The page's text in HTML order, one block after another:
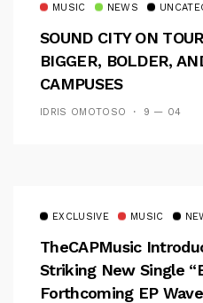
MUSIC NEWS
SOUND CITY ON
BIGGER, BOLDER,
CAMPUSES
IDRIS OMOTOSO 9 — 04
EXCLUSIVE MUSIC
TheCAPMusic
Striking New Single
Forthcoming EP